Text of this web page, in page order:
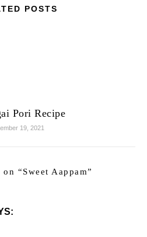
POSTS
Pori Recipe
19, 2021
on “Sweet Aappam”